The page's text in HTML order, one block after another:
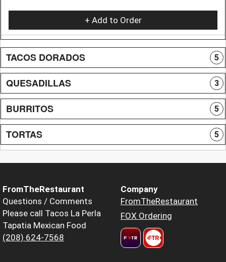
+ Add to Order
TACOS DORADOS 5
QUESADILLAS 3
BURRITOS 5
TORTAS 5
FromTheRestaurant
Questions / Comments
Please call Tacos La Perla
Tapatia Mexican Food
(208) 624-7568
Company
FromTheRestaurant
FOX Ordering